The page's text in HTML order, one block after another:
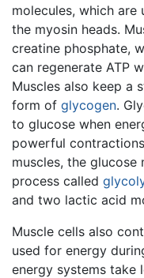
molecules, which
the myosin heads.
creatine phosphate,
can regenerate ATP
Muscles also keep a
form of glycogen.
to glucose when
powerful
muscles, the glucose
process called
and two lactic acid
Muscle cells also
used for energy
energy systems take